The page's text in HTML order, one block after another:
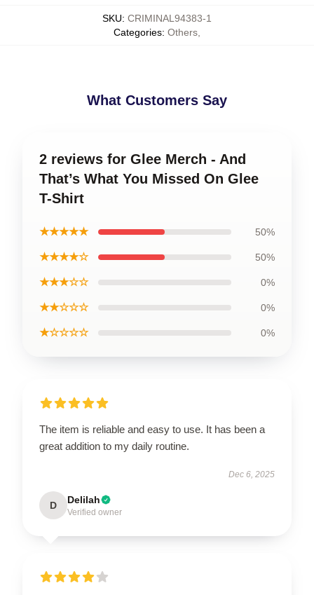
SKU: CRIMINAL94383-1
Categories: Others,
What Customers Say
2 reviews for Glee Merch - And
That’s What You Missed On Glee
T-Shirt
★★★★★ 50%
★★★★☆ 50%
★★★☆☆ 0%
★★☆☆☆ 0%
★☆☆☆☆ 0%
The item is reliable and easy to use. It has been a
great addition to my daily routine.
Dec 6, 2025
D Delilah
Verified owner